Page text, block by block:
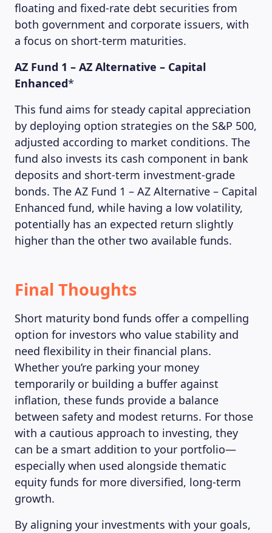
ABOUT US
floating and fixed-rate debt securities from
both government and corporate issuers, with
a focus on short-term maturities.
AZ Fund 1 – AZ Alternative – Capital
Enhanced*
This fund aims for steady capital appreciation
by deploying option strategies on the S&P 500,
adjusted according to market conditions. The
fund also invests its cash component in bank
deposits and short-term investment-grade
bonds. The AZ Fund 1 – AZ Alternative – Capital
Enhanced fund, while having a low volatility,
potentially has an expected return slightly
higher than the other two available funds.
Final Thoughts
Short maturity bond funds offer a compelling
option for investors who value stability and
need flexibility in their financial plans.
Whether you’re parking your money
temporarily or building a buffer against
inflation, these funds provide a balance
between safety and modest returns. For those
with a cautious approach to investing, they
can be a smart addition to your portfolio—
especially when used alongside thematic
equity funds for more diversified, long-term
growth.
By aligning your investments with your goals,